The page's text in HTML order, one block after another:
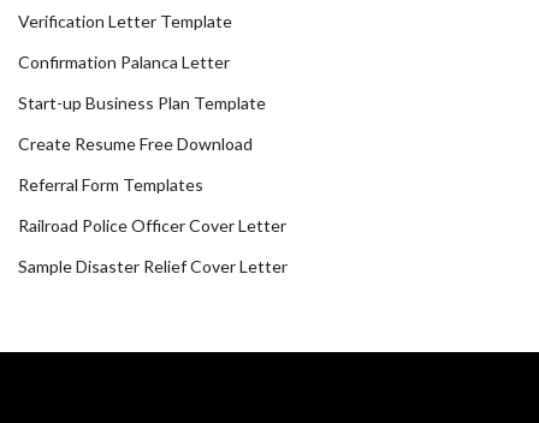
Verification Letter Template
Confirmation Palanca Letter
Start-up Business Plan Template
Create Resume Free Download
Referral Form Templates
Railroad Police Officer Cover Letter
Sample Disaster Relief Cover Letter